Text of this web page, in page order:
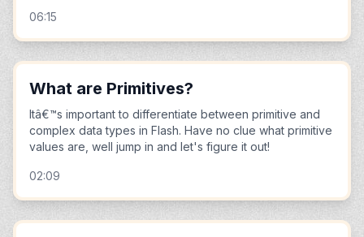
06:15
What are Primitives?
Itâ€™s important to differentiate between primitive and
complex data types in Flash. Have no clue what primitive
values are, well jump in and let's figure it out!
02:09